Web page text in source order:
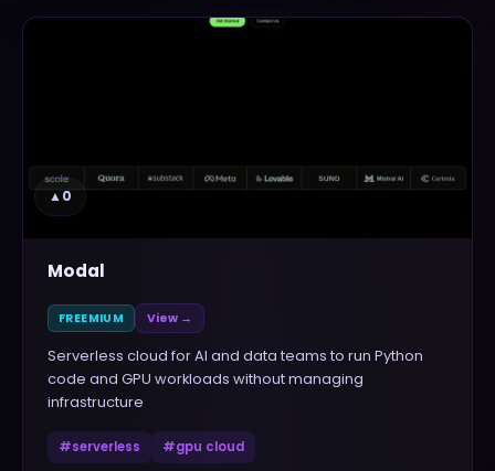
▲0
Modal
FREEMIUM View →
Serverless cloud for AI and data teams to run Python
code and GPU workloads without managing
infrastructure
#serverless #gpu cloud